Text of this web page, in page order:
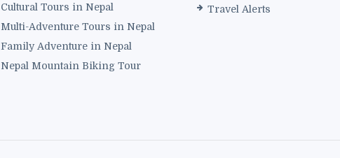
Cultural Tours in Nepal
Multi-Adventure Tours in Nepal
Family Adventure in Nepal
Nepal Mountain Biking Tour
Travel Alerts